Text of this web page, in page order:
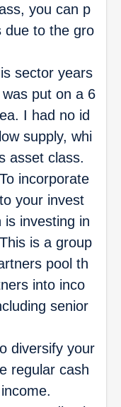
you can p
due to the gro
sector years
put on a 6
I had no id
supply, whi
asset class.
To incorporate
your invest
investing in
is a group
pool th
into inco
senior
diversify your
regular cash